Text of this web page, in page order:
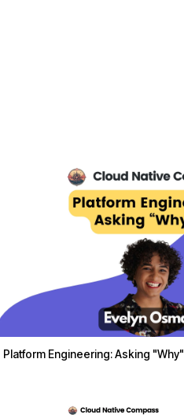
Platform Engineering: Asking